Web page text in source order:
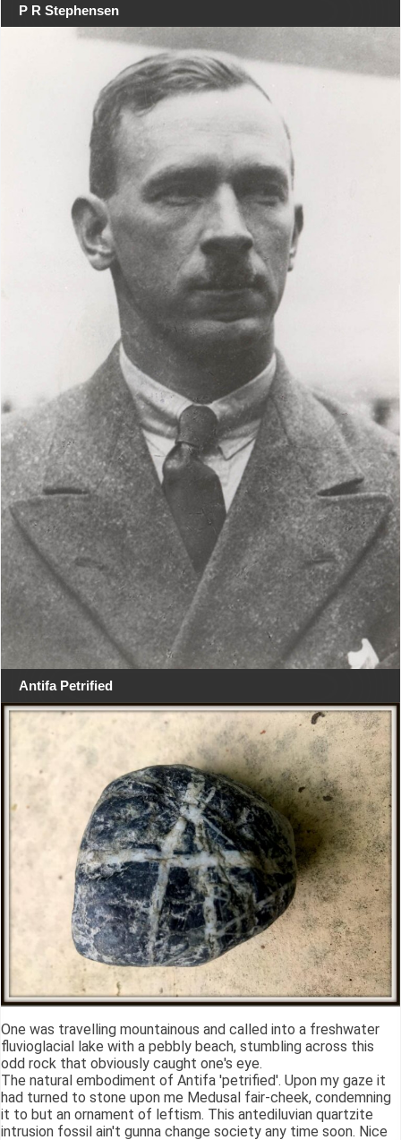
P R Stephensen
Antifa Petrified
One was travelling mountainous and called into a freshwater
fluvioglacial lake with a pebbly beach, stumbling across this
odd rock that obviously caught one's eye.
The natural embodiment of Antifa 'petrified'. Upon my gaze it
had turned to stone upon me Medusal fair-cheek, condemning
it to but an ornament of leftism. This antediluvian quartzite
intrusion fossil ain't gunna change society any time soon. Nice